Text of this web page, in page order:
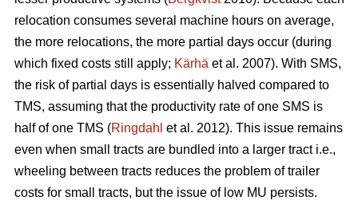
relocation consumes several machine hours on average,
the more relocations, the more partial days occur (during
which fixed costs still apply; Kärhä et al. 2007). With SMS,
the risk of partial days is essentially halved compared to
TMS, assuming that the productivity rate of one SMS is
half of one TMS (Ringdahl et al. 2012). This issue remains
even when small tracts are bundled into a larger tract i.e.,
wheeling between tracts reduces the problem of trailer
costs for small tracts, but the issue of low MU persists.